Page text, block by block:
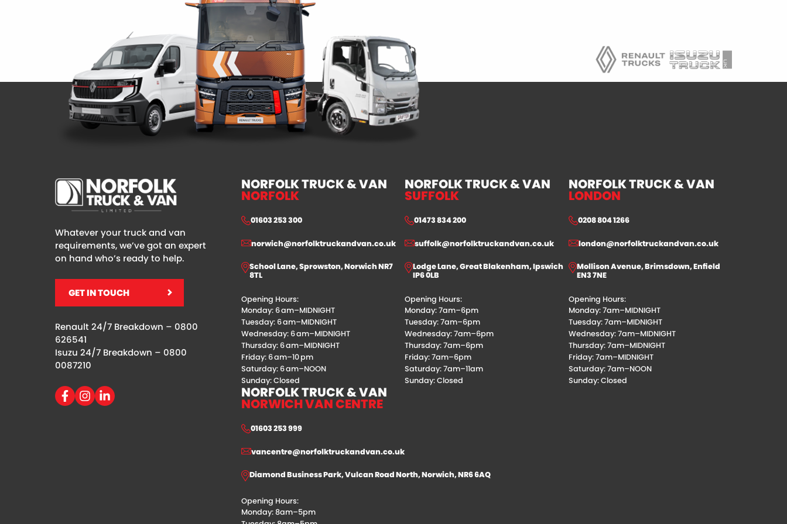
Whatever your truck and van
requirements, we’ve got an expert
on hand who’s ready to help.
GET IN TOUCH
Renault 24/7 Breakdown – 0800
626541
Isuzu 24/7 Breakdown – 0800
0087210
NORFOLK TRUCK & VAN
NORFOLK
01603 253 300
norwich@norfolktruckandvan.co.uk
School Lane, Sprowston, Norwich NR7
8TL
Opening Hours:
Monday: 6 am–MIDNIGHT
Tuesday: 6 am–MIDNIGHT
Wednesday: 6 am–MIDNIGHT
Thursday: 6 am–MIDNIGHT
Friday: 6 am–10 pm
Saturday: 6 am–NOON
Sunday: Closed
NORFOLK TRUCK & VAN
SUFFOLK
01473 834 200
suffolk@norfolktruckandvan.co.uk
Lodge Lane, Great Blakenham, Ipswich
IP6 0LB
Opening Hours:
Monday: 7am–6pm
Tuesday: 7am–6pm
Wednesday: 7am–6pm
Thursday: 7am–6pm
Friday: 7am–6pm
Saturday: 7am–11am
Sunday: Closed
NORFOLK TRUCK & VAN
LONDON
0208 804 1266
london@norfolktruckandvan.co.uk
Mollison Avenue, Brimsdown, Enfield
EN3 7NE
Opening Hours:
Monday: 7am–MIDNIGHT
Tuesday: 7am–MIDNIGHT
Wednesday: 7am–MIDNIGHT
Thursday: 7am–MIDNIGHT
Friday: 7am–MIDNIGHT
Saturday: 7am–NOON
Sunday: Closed
NORFOLK TRUCK & VAN
NORWICH VAN CENTRE
01603 253 999
vancentre@norfolktruckandvan.co.uk
Diamond Business Park, Vulcan Road North, Norwich, NR6 6AQ
Opening Hours:
Monday: 8am–5pm